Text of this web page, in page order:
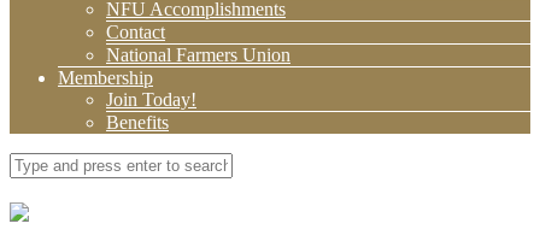
NFU Accomplishments
Contact
National Farmers Union
Membership
Join Today!
Benefits